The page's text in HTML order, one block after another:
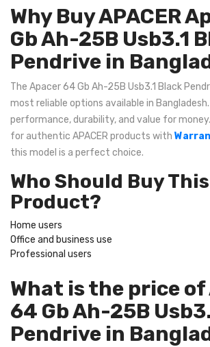
Why Buy APACER
Gb Ah-25B Usb3.1
Pendrive in
The Apacer 64 Gb Ah-25B Usb3.1 Black
most reliable options available in
performance, durability, and value for
for authentic APACER products with
this model is a perfect choice.
Who Should Buy This
Product?
Home users
Office and business use
Professional users
What is the price of
64 Gb Ah-25B
Pendrive in